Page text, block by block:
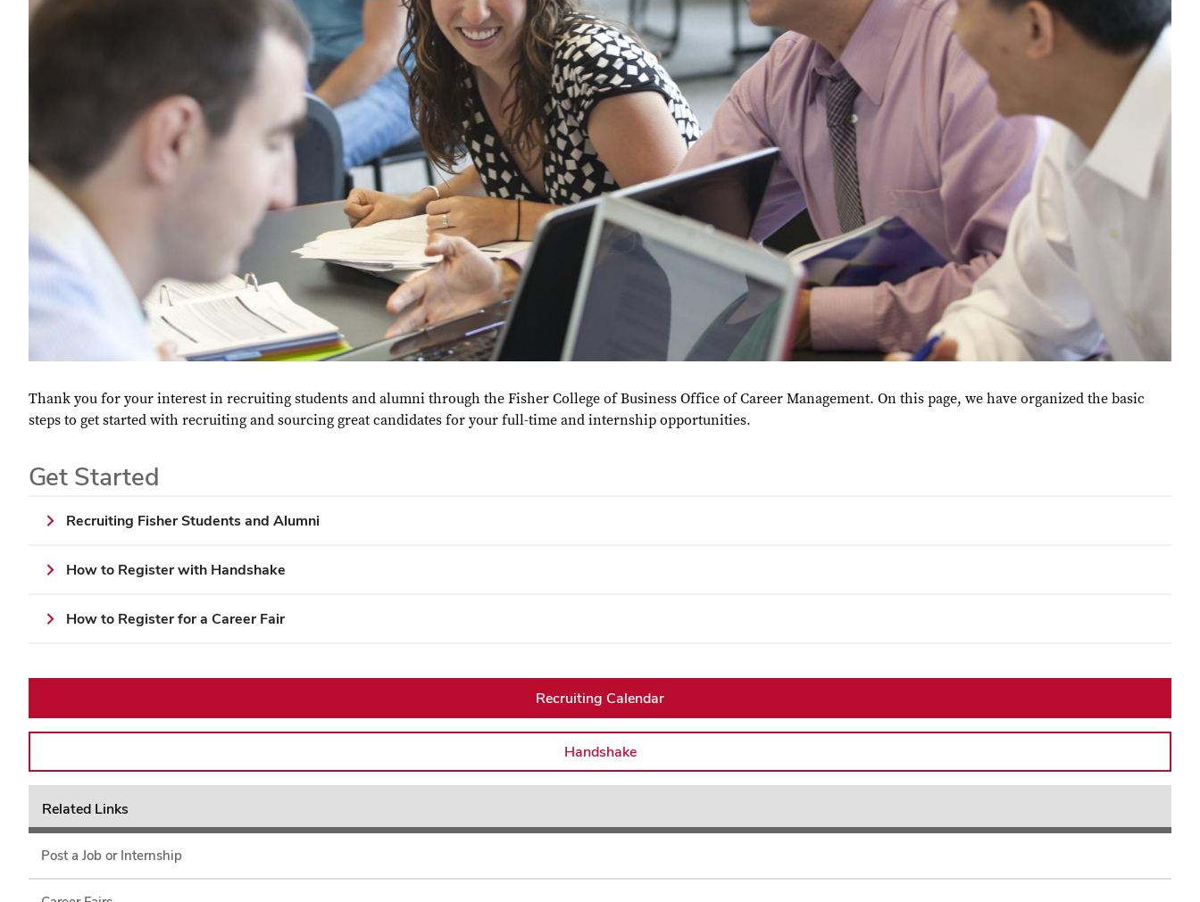
Thank you for your interest in recruiting students and alumni through the Fisher College of Business Office of Career Management. On this page, we have organized the basic
steps to get started with recruiting and sourcing great candidates for your full-time and internship opportunities.
Get Started
Recruiting Fisher Students and Alumni
How to Register with Handshake
How to Register for a Career Fair
Recruiting Calendar
Handshake
Related Links
Post a Job or Internship